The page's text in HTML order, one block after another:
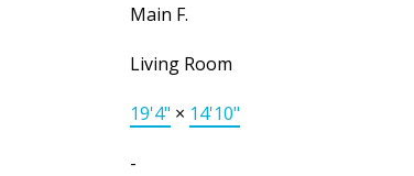
Main F.
Living Room
19'4" × 14'10"
-